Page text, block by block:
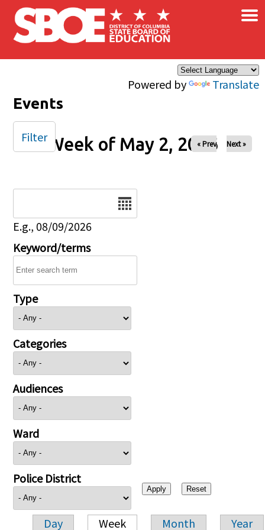
Skip to main content
Powered by Translate
×
Events
Week of May 2, 2026
« Prev Next »
E.g., 08/09/2026
Keyword/terms
Type
Categories
Audiences
Ward
Police District
Day Week Month Year
Filter